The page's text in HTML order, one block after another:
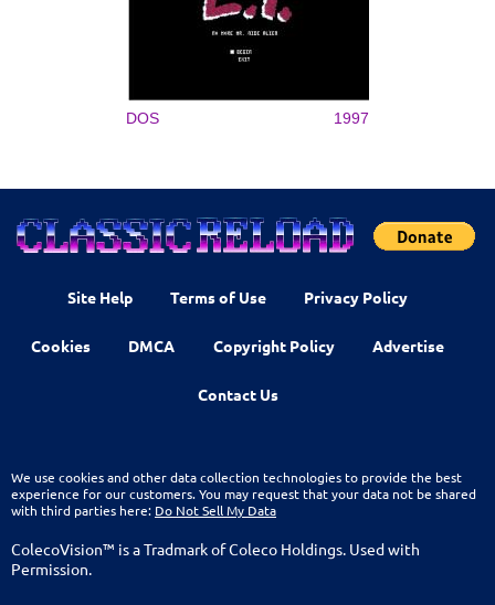
DOS 1997
Site Help Terms of Use Privacy Policy
Cookies DMCA Copyright Policy Advertise
Contact Us
We use cookies and other data collection technologies to provide the best
experience for our customers. You may request that your data not be shared
with third parties here: Do Not Sell My Data
ColecoVision™ is a Tradmark of Coleco Holdings. Used with
Permission.